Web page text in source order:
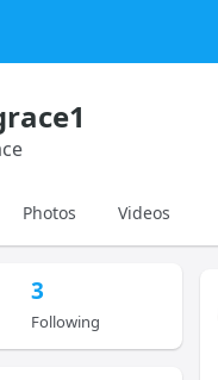
Photos Videos
3
Following